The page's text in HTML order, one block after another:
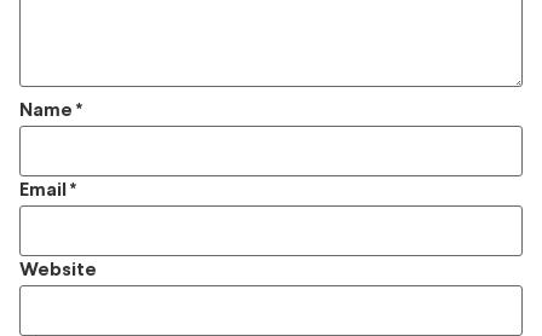
Name *
Email *
Website